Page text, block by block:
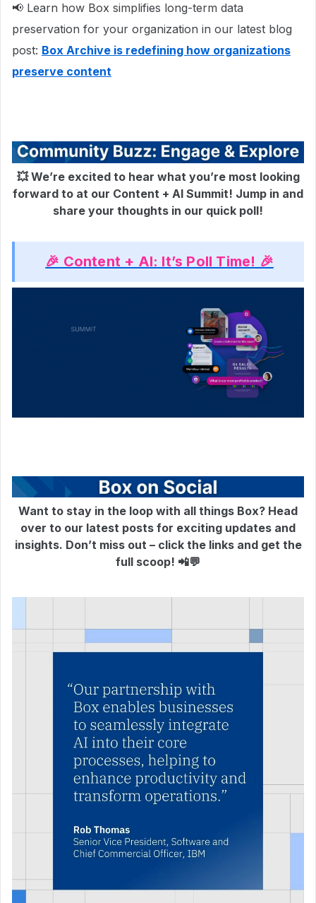
📢 Learn how Box simplifies long-term data
preservation for your organization in our latest blog
post: Box Archive is redefining how organizations
preserve content
💥We’re excited to hear what you’re most looking
forward to at our Content + AI Summit! Jump in and
share your thoughts in our quick poll!
🎉 Content + AI: It’s Poll Time! 🎉
Want to stay in the loop with all things Box? Head
over to our latest posts for exciting updates and
insights. Don’t miss out – click the links and get the
full scoop! 📲💬